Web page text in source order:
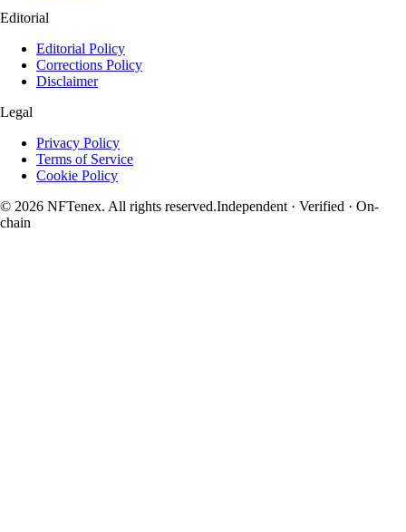
Editorial
Editorial Policy
Corrections Policy
Disclaimer
Legal
Privacy Policy
Terms of Service
Cookie Policy
© 2026 NFTenex. All rights reserved.Independent · Verified · On-
chain